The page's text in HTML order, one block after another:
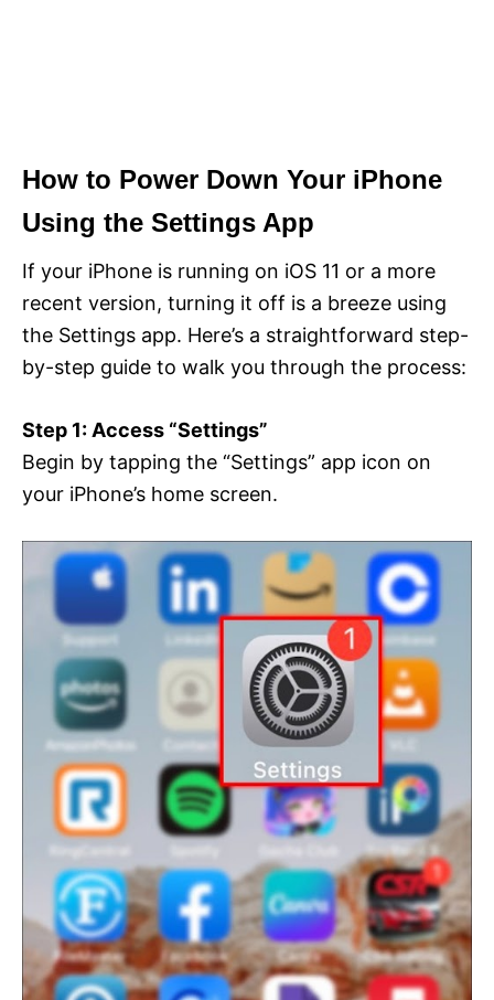
How to Power Down Your iPhone
Using the Settings App
If your iPhone is running on iOS 11 or a more
recent version, turning it off is a breeze using
the Settings app. Here’s a straightforward step-
by-step guide to walk you through the process:
Step 1: Access “Settings”
Begin by tapping the “Settings” app icon on
your iPhone’s home screen.